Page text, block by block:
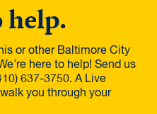
help.
or other Baltimore City
here to help! Send us
637-3750. A Live
you through your